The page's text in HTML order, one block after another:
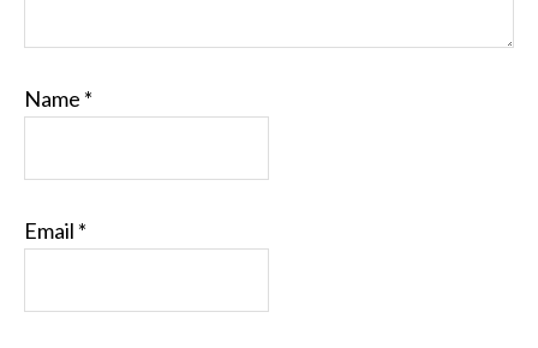
Name *
Email *